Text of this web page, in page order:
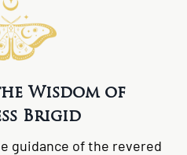
Wisdom of
Brigid
guidance of the revered